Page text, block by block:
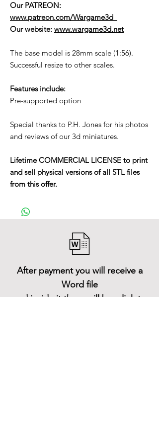
Our PATREON:
www.patreon.com/Wargame3d
Our website: www.wargame3d.net
The base model is 28mm scale (1:56).
Successful resize to other scales.
Features include:
Pre-supported option
Special thanks to P.H. Jones for his photos
and reviews of our 3d miniatures.
Lifetime COMMERCIAL LICENSE to print
and sell physical versions of all STL files
from this offer.
After payment you will receive a
Word file
and inside it there will be a link to